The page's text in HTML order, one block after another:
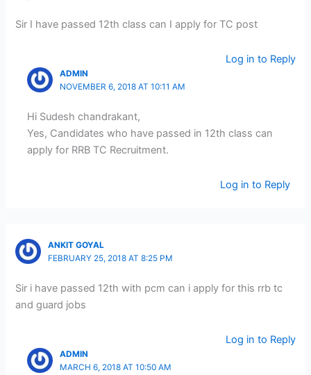
Sir I have passed 12th class can I apply for TC post
Log in to Reply
ADMIN
NOVEMBER 6, 2018 AT 10:11 AM
Hi Sudesh chandrakant,
Yes, Candidates who have passed in 12th class can
apply for RRB TC Recruitment.
Log in to Reply
ANKIT GOYAL
FEBRUARY 25, 2018 AT 8:25 PM
Sir i have passed 12th with pcm can i apply for this rrb tc
and guard jobs
Log in to Reply
ADMIN
MARCH 6, 2018 AT 10:50 AM